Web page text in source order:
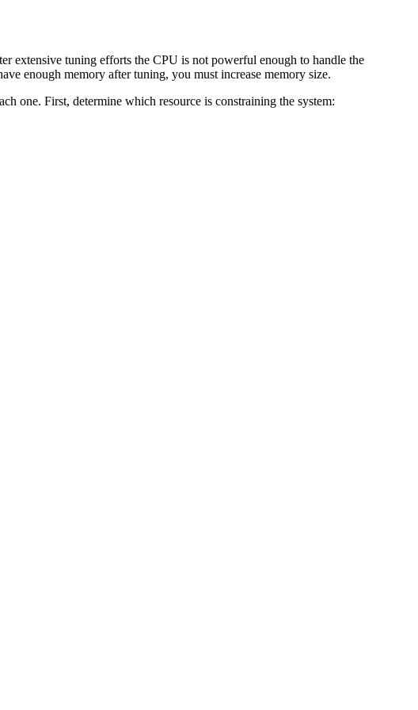
extensive tuning efforts the CPU is not powerful enough to handle the
enough memory after tuning, you must increase memory size.
one. First, determine which resource is constraining the system: